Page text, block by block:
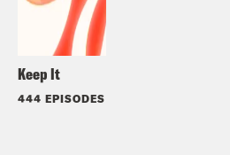
Keep It
444 EPISODES